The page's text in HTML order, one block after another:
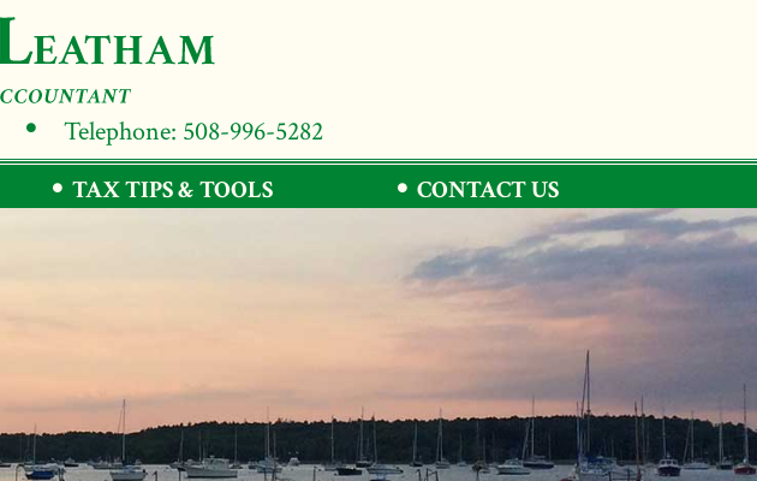
Telephone: 508-996-5282
TAX TIPS & TOOLS CONTACT US